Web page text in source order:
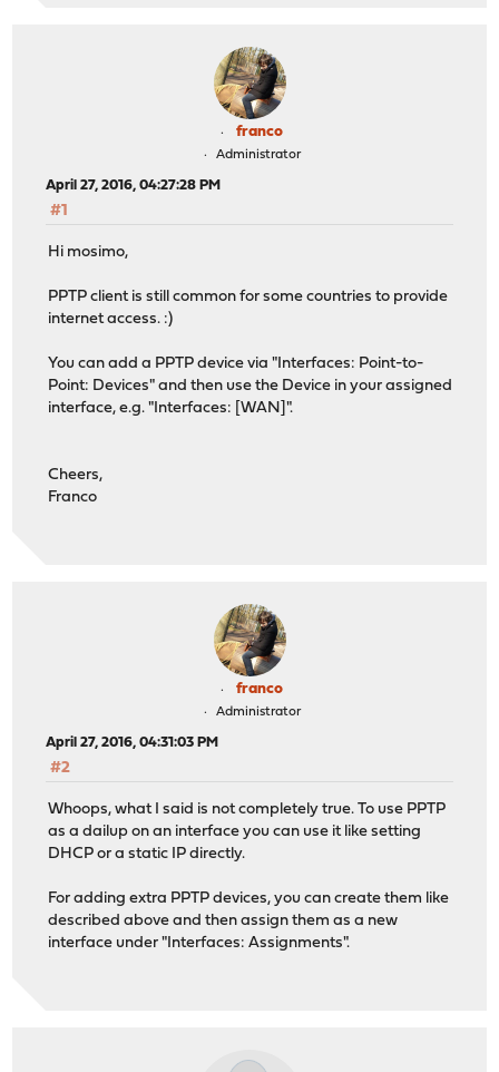
franco
Administrator
April 27, 2016, 04:27:28 PM
#1
Hi mosimo,
PPTP client is still common for some countries to provide
internet access. :)
You can add a PPTP device via "Interfaces: Point-to-
Point: Devices" and then use the Device in your assigned
interface, e.g. "Interfaces: [WAN]".
Cheers,
Franco
franco
Administrator
April 27, 2016, 04:31:03 PM
#2
Whoops, what I said is not completely true. To use PPTP
as a dailup on an interface you can use it like setting
DHCP or a static IP directly.
For adding extra PPTP devices, you can create them like
described above and then assign them as a new
interface under "Interfaces: Assignments".